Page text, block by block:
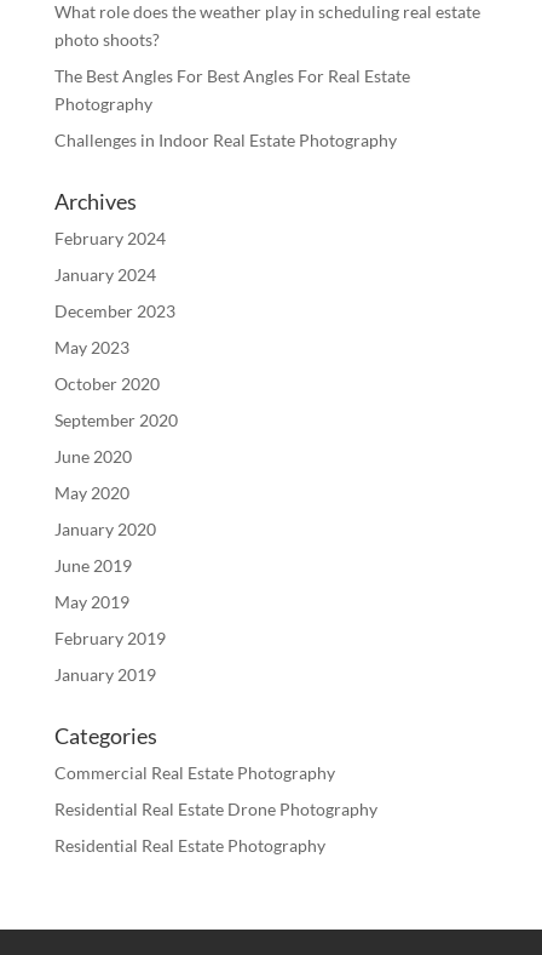
What role does the weather play in scheduling real estate
photo shoots?
The Best Angles For Best Angles For Real Estate
Photography
Challenges in Indoor Real Estate Photography
Archives
February 2024
January 2024
December 2023
May 2023
October 2020
September 2020
June 2020
May 2020
January 2020
June 2019
May 2019
February 2019
January 2019
Categories
Commercial Real Estate Photography
Residential Real Estate Drone Photography
Residential Real Estate Photography